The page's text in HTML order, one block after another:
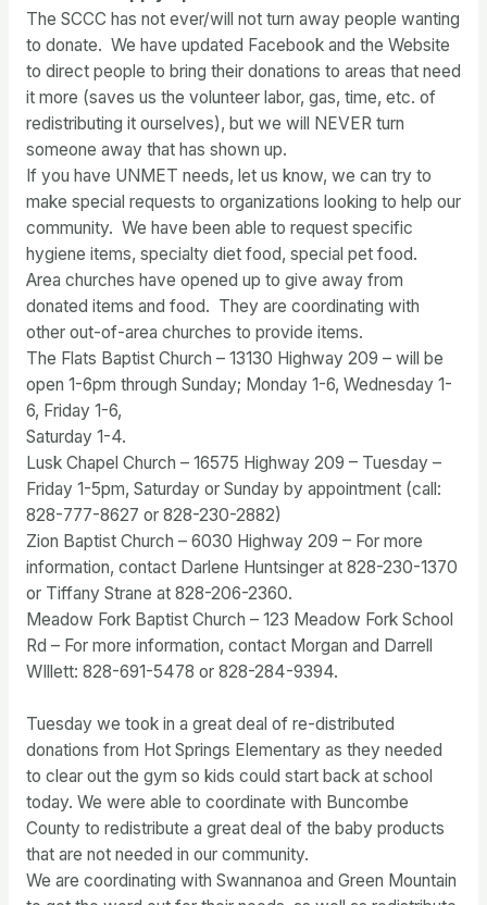
The SCCC has not ever/will not turn away people wanting
to donate. We have updated Facebook and the Website
to direct people to bring their donations to areas that need
it more (saves us the volunteer labor, gas, time, etc. of
redistributing it ourselves), but we will NEVER turn
someone away that has shown up.
If you have UNMET needs, let us know, we can try to
make special requests to organizations looking to help our
community. We have been able to request specific
hygiene items, specialty diet food, special pet food.
Area churches have opened up to give away from
donated items and food. They are coordinating with
other out-of-area churches to provide items.
The Flats Baptist Church – 13130 Highway 209 – will be
open 1-6pm through Sunday; Monday 1-6, Wednesday 1-
6, Friday 1-6,
Saturday 1-4.
Lusk Chapel Church – 16575 Highway 209 – Tuesday –
Friday 1-5pm, Saturday or Sunday by appointment (call:
828-777-8627 or 828-230-2882)
Zion Baptist Church – 6030 Highway 209 – For more
information, contact Darlene Huntsinger at 828-230-1370
or Tiffany Strane at 828-206-2360.
Meadow Fork Baptist Church – 123 Meadow Fork School
Rd – For more information, contact Morgan and Darrell
WIllett: 828-691-5478 or 828-284-9394.
Tuesday we took in a great deal of re-distributed
donations from Hot Springs Elementary as they needed
to clear out the gym so kids could start back at school
today. We were able to coordinate with Buncombe
County to redistribute a great deal of the baby products
that are not needed in our community.
We are coordinating with Swannanoa and Green Mountain